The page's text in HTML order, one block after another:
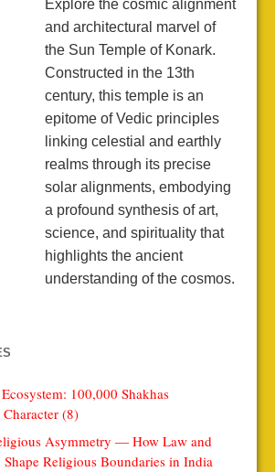
Explore the cosmic alignment
and architectural marvel of
the Sun Temple of Konark.
Constructed in the 13th
century, this temple is an
epitome of Vedic principles
linking celestial and earthly
realms through its precise
solar alignments, embodying
a profound synthesis of art,
science, and spirituality that
highlights the ancient
understanding of the cosmos.
100,000 Shakhas
(8)
Asymmetry — How Law and
Religious Boundaries in India